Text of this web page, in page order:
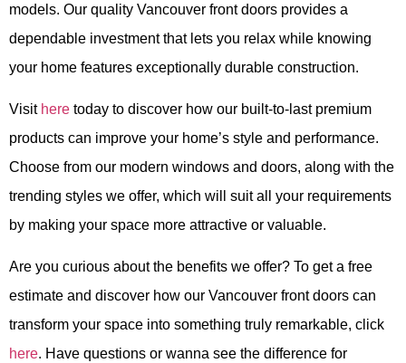
models. Our quality Vancouver front doors provides a
dependable investment that lets you relax while knowing
your home features exceptionally durable construction.
Visit here today to discover how our built-to-last premium
products can improve your home’s style and performance.
Choose from our modern windows and doors, along with the
trending styles we offer, which will suit all your requirements
by making your space more attractive or valuable.
Are you curious about the benefits we offer? To get a free
estimate and discover how our Vancouver front doors can
transform your space into something truly remarkable, click
here. Have questions or wanna see the difference for